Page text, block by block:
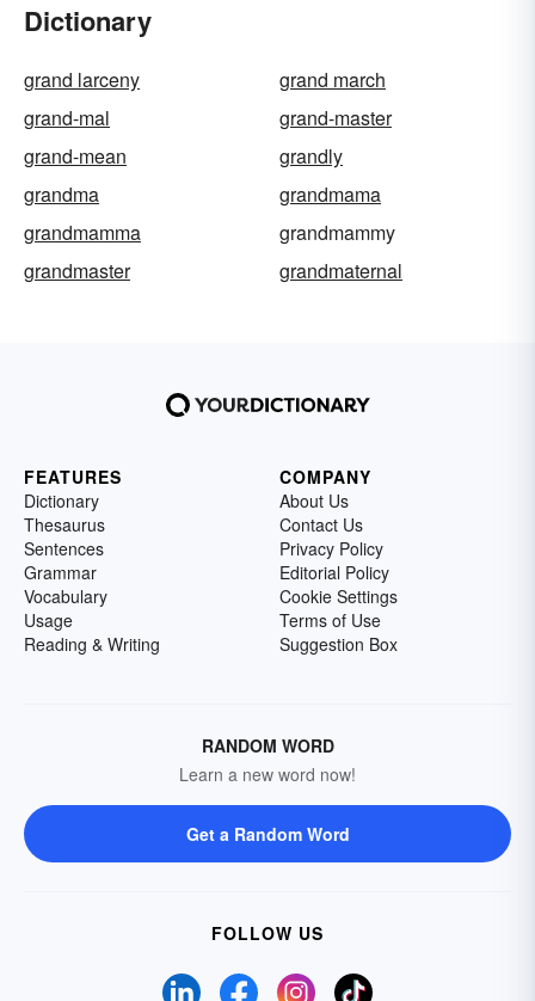
Dictionary
grand larceny
grand march
grand-mal
grand-master
grand-mean
grandly
grandma
grandmama
grandmamma
grandmammy
grandmaster
grandmaternal
FEATURES
Dictionary
Thesaurus
Sentences
Grammar
Vocabulary
Usage
Reading & Writing
COMPANY
About Us
Contact Us
Privacy Policy
Editorial Policy
Cookie Settings
Terms of Use
Suggestion Box
RANDOM WORD
Learn a new word now!
Get a Random Word
FOLLOW US